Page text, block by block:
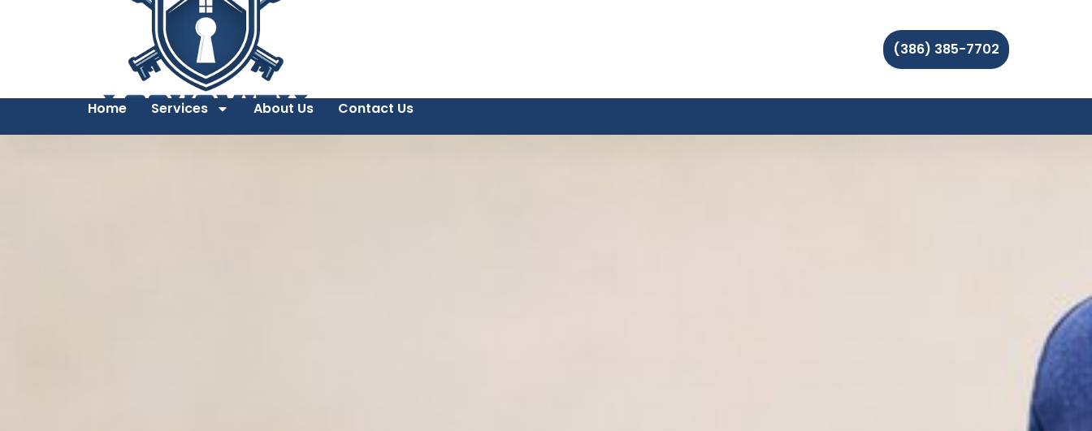
(386) 385-7702
Home Services About Us Contact Us